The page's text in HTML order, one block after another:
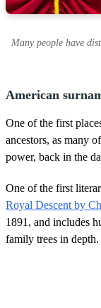
Many people have
American
One of the first
ancestors, as many
power, back in the
One of the first
Royal Descent by
1891, and includes
family trees in depth.